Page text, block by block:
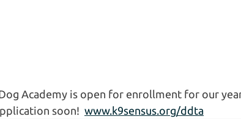
Academy is open for enrollment for our
soon! www.k9sensus.org/ddta